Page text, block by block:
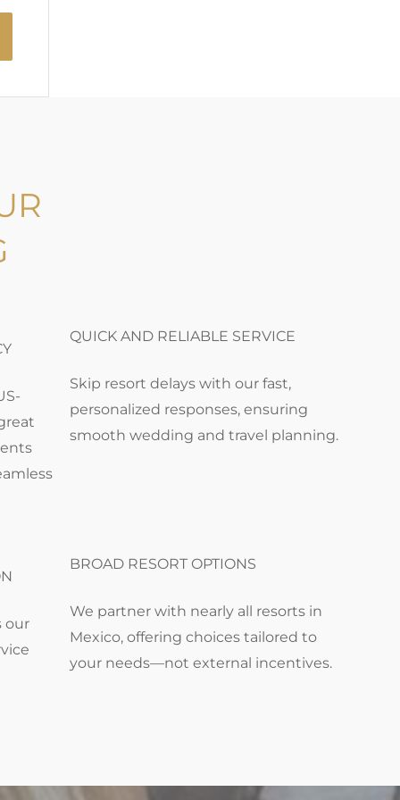
QUICK AND RELIABLE SERVICE
Skip resort delays with our fast,
personalized responses, ensuring
smooth wedding and travel planning.
our
BROAD RESORT OPTIONS
We partner with nearly all resorts in
Mexico, offering choices tailored to
your needs—not external incentives.